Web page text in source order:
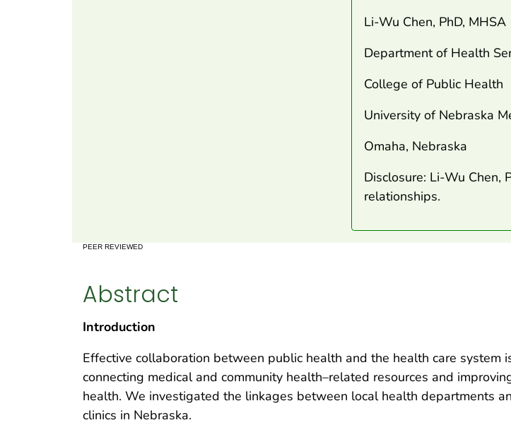
Li-Wu Chen, PhD, MHSA
Department of Health
College of Public Health
University of Nebraska
Omaha, Nebraska
Disclosure: Li-Wu Chen,
relationships.
PEER REVIEWED
Abstract
Introduction
Effective collaboration between public health and the health care system
connecting medical and community health–related resources and
health. We investigated the linkages between local health departments
clinics in Nebraska.